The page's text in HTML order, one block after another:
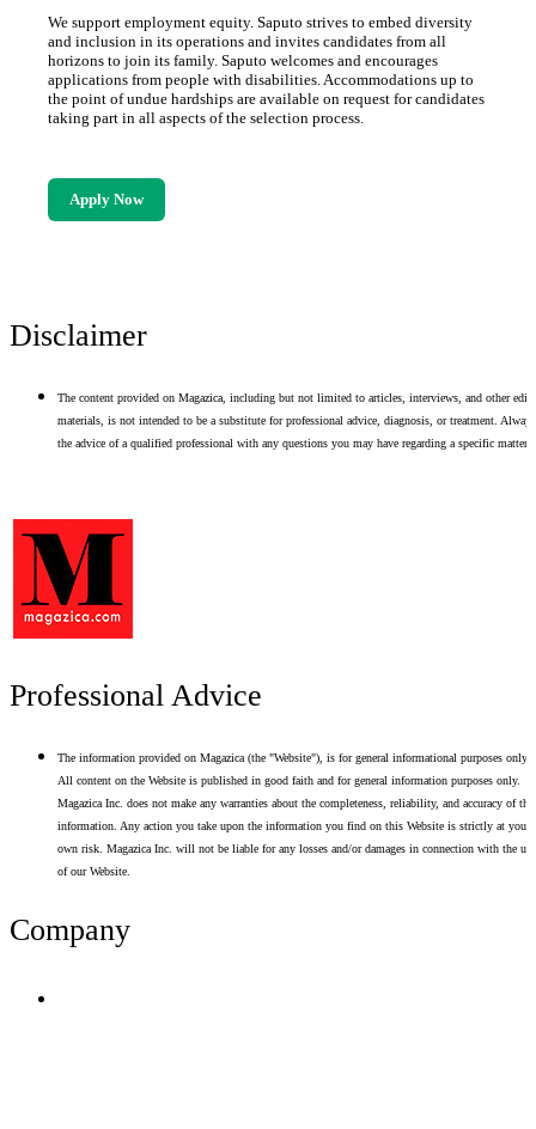
We support employment equity. Saputo strives to embed diversity
and inclusion in its operations and invites candidates from all
horizons to join its family. Saputo welcomes and encourages
applications from people with disabilities. Accommodations up to
the point of undue hardships are available on request for candidates
taking part in all aspects of the selection process.
Apply Now
Disclaimer
The content provided on Magazica, including but not limited to articles, interviews, and other
materials, is not intended to be a substitute for professional advice, diagnosis, or treatment. Always
the advice of a qualified professional with any questions you may have regarding a specific matter.
Professional Advice
The information provided on Magazica (the "Website"), is for general informational purposes only.
All content on the Website is published in good faith and for general information purposes only.
Magazica Inc. does not make any warranties about the completeness, reliability, and accuracy of this
information. Any action you take upon the information you find on this Website is strictly at your
own risk. Magazica Inc. will not be liable for any losses and/or damages in connection with the use
of our Website.
Company